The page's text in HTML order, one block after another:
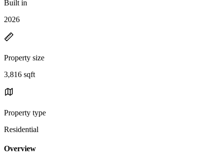
Built in
2026
Property size
3,816 sqft
Property type
Residential
Overview